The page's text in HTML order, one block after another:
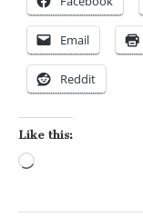
Email
Reddit
Like this: